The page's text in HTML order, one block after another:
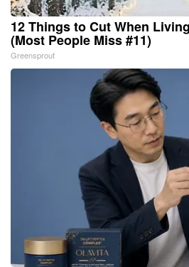
12 Things to Cut When
(Most People Miss #11)
Greensprout